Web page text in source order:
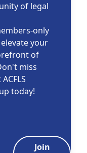
of legal
only
your
of
miss
today!
Join